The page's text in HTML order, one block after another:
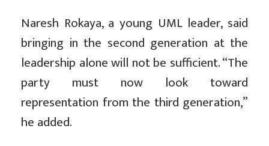
Naresh Rokaya, a young UML leader, said
bringing in the second generation at the
leadership alone will not be sufficient. “The
party must now look toward
representation from the third generation,”
he added.